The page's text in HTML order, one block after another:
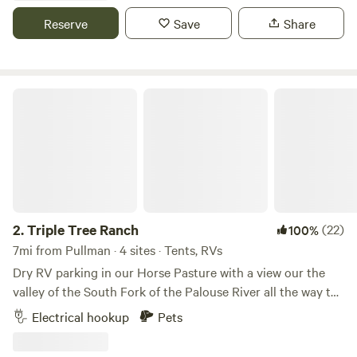
can accommodate water, electricity, and sewage hookup, 2
with water only, and several more dry camp spots on open
Reserve Save Share
2.Triple Tree Ranch 100%(22)
7mi from Pullman · 4 sites · Tents, RVs
Dry RV parking in our Horse Pasture with a view our the
valley of the South Fork of the Palouse River all the way to
the Blue Mountain and the other way is Paradise Ridge
covered with trees. The Fence line is large pine trees. There
Electrical hookup Pets